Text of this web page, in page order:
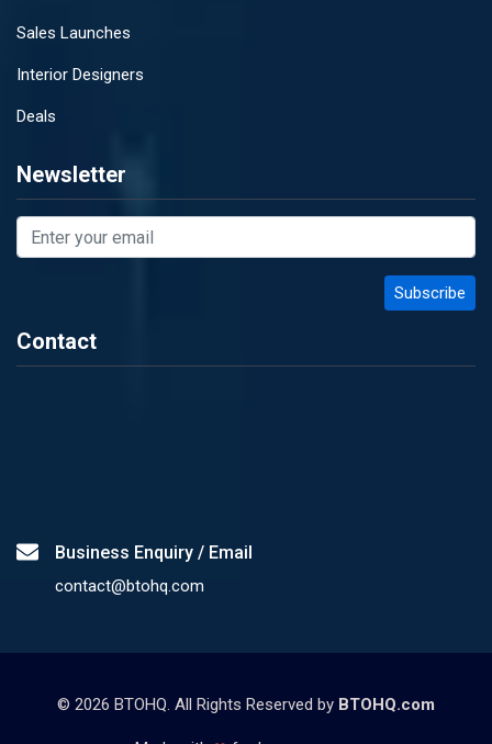
Sales Launches
Interior Designers
Deals
Newsletter
Contact
Business Enquiry / Email
contact@btohq.com
© 2026 BTOHQ. All Rights Reserved by BTOHQ.com